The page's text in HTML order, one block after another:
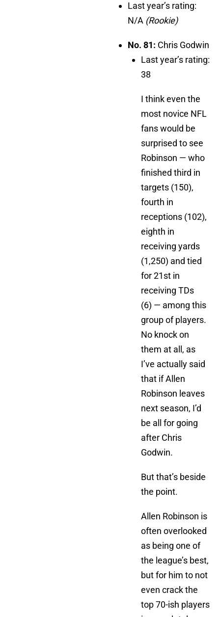
Last year’s rating:
N/A (Rookie)
No. 81: Chris Godwin
Last year’s rating:
38
I think even the
most novice NFL
fans would be
surprised to see
Robinson — who
finished third in
targets (150),
fourth in
receptions (102),
eighth in
receiving yards
(1,250) and tied
for 21st in
receiving TDs
(6) — among this
group of players.
No knock on
them at all, as
I’ve actually said
that if Allen
Robinson leaves
next season, I’d
be all for going
after Chris
Godwin.
But that’s beside
the point.
Allen Robinson is
often overlooked
as being one of
the league’s best,
but for him to not
even crack the
top 70-ish players